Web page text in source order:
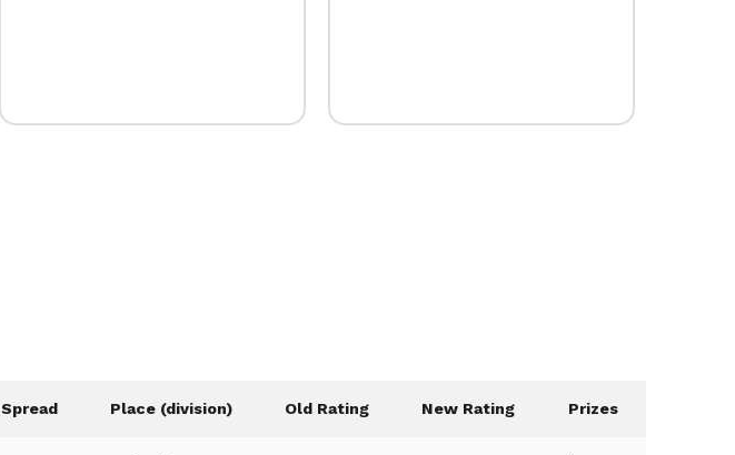
Spread Place (division) Old Rating New Rating Prizes